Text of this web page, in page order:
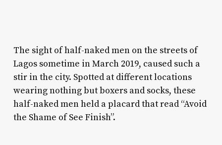
The sight of half-naked men on the streets of
Lagos sometime in March 2019, caused such a
stir in the city. Spotted at different locations
wearing nothing but boxers and socks, these
half-naked men held a placard that read “Avoid
the Shame of See Finish”.